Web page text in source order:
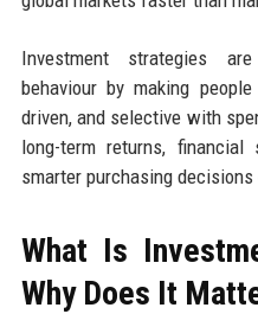
Investment strategies
behaviour by making
driven, and selective with
long-term returns, financial
smarter purchasing
What Is
Why Does It